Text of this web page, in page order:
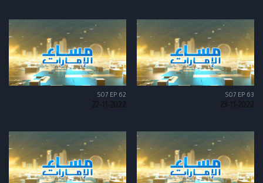
S07 EP 63
23-11-2022
S07 EP 62
22-11-2022